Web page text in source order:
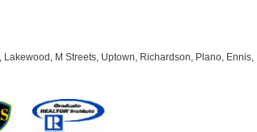
M Streets, Uptown, Richardson, Plano, Ennis,